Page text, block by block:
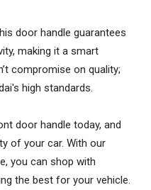
door handle guarantees
making it a smart
compromise on quality;
high standards.
door handle today, and
of your car. With our
you can shop with
the best for your vehicle.